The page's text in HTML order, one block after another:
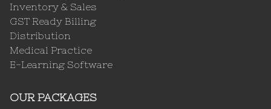
Inventory & Sales
GST Ready Billing
Distribution
Medical Practice
E-Learning Software
OUR PACKAGES